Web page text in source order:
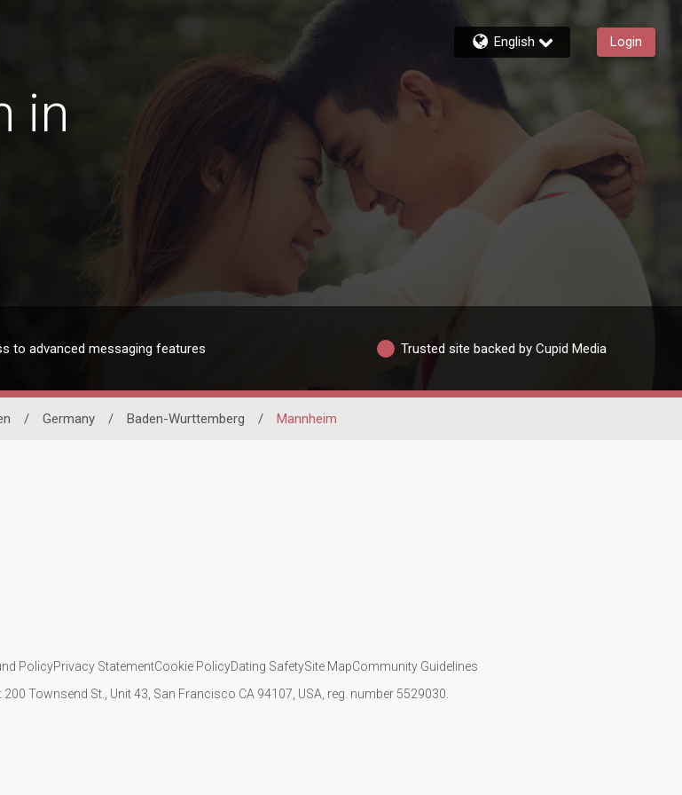
English Login
in
to advanced messaging features Trusted site backed by Cupid Media
/ Germany / Baden-Wurttemberg / Mannheim
PolicyPrivacy StatementCookie PolicyDating SafetySite MapCommunity Guidelines
Townsend St., Unit 43, San Francisco CA 94107, USA, reg. number 5529030.